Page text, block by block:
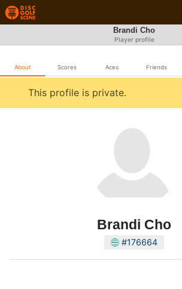
Brandi Cho
Player profile
About Scores Aces Friends
This profile is private.
Brandi Cho
#176664